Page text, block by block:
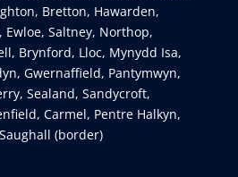
Bretton, Hawarden,
Saltney, Northop,
Brynford, Lloc, Mynydd Isa,
Gwernaffield, Pantymwyn,
Sealand, Sandycroft,
Carmel, Pentre Halkyn,
(border)